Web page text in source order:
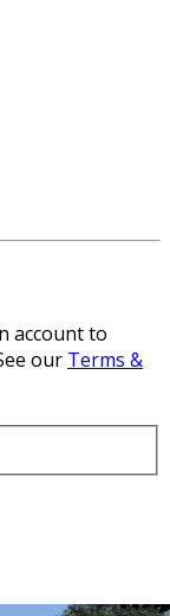
account to
our Terms &